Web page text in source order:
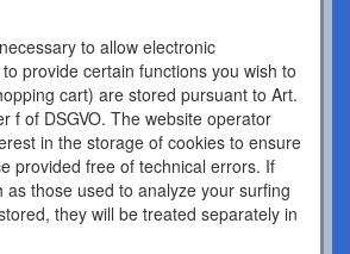
to allow electronic
provide certain functions you wish to
cart) are stored pursuant to Art.
f of DSGVO. The website operator
in the storage of cookies to ensure
provided free of technical errors. If
as those used to analyze your surfing
they will be treated separately in